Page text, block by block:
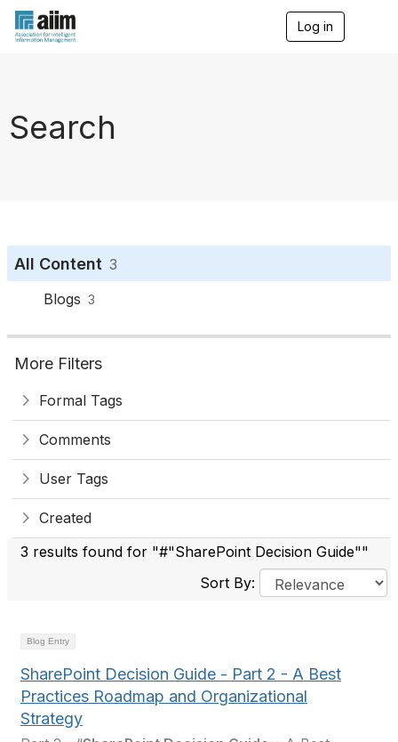
Log in
Search
All Content 3
Blogs 3
More Filters
Formal Tags
Comments
User Tags
Created
3 results found for "#"SharePoint Decision Guide""
Sort By:
Blog Entry
SharePoint Decision Guide - Part 2 - A Best
Practices Roadmap and Organizational
Strategy